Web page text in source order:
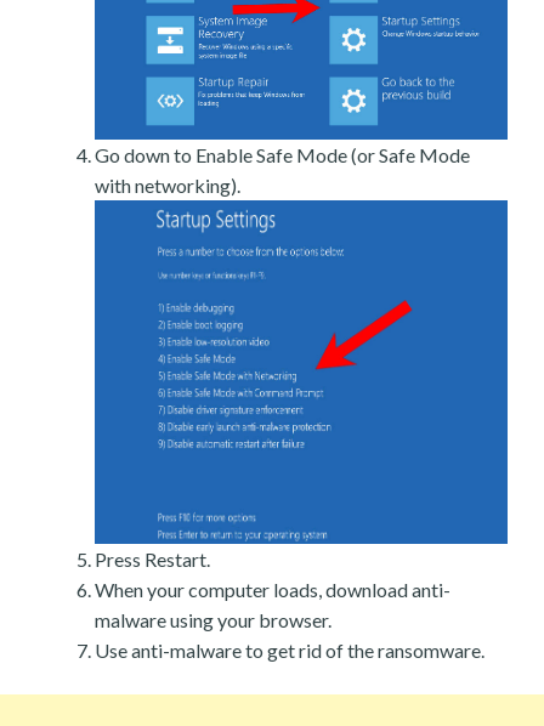
Go down to Enable Safe Mode (or Safe Mode
with networking).
Press Restart.
When your computer loads, download anti-
malware using your browser.
Use anti-malware to get rid of the ransomware.